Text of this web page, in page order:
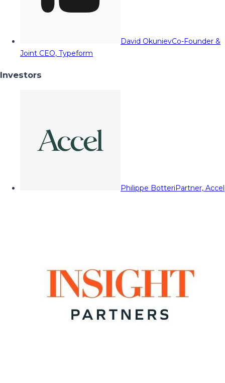
David OkunievCo-Founder &
Joint CEO, Typeform
Investors
Philippe BotteriPartner, Accel